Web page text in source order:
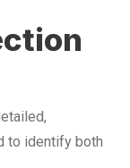
to identify both